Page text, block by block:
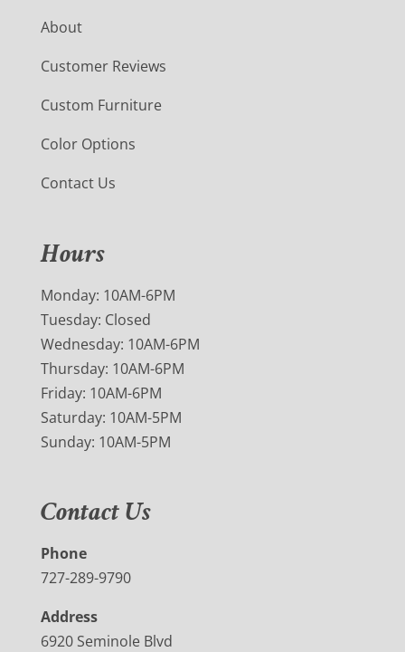
About
Customer Reviews
Custom Furniture
Color Options
Contact Us
Hours
Monday: 10AM-6PM
Tuesday: Closed
Wednesday: 10AM-6PM
Thursday: 10AM-6PM
Friday: 10AM-6PM
Saturday: 10AM-5PM
Sunday: 10AM-5PM
Contact Us
Phone
727-289-9790
Address
6920 Seminole Blvd